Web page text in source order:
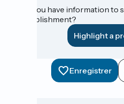
Do you have information to
establishment?
Highlight a
Enregistrer